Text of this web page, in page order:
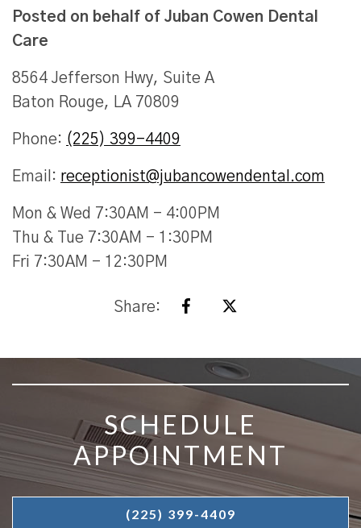
Posted on behalf of Juban Cowen Dental
Care
8564 Jefferson Hwy, Suite A
Baton Rouge, LA 70809
Phone: (225) 399-4409
Email: receptionist@jubancowendental.com
Mon & Wed 7:30AM - 4:00PM
Thu & Tue 7:30AM - 1:30PM
Fri 7:30AM - 12:30PM
Share:
SKIP FOOTER
SCHEDULE
APPOINTMENT
(225) 399-4409